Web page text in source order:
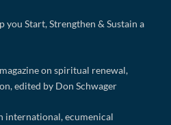
you Start, Strengthen & Sustain a
on spiritual renewal,
edited by Don Schwager
international, ecumenical